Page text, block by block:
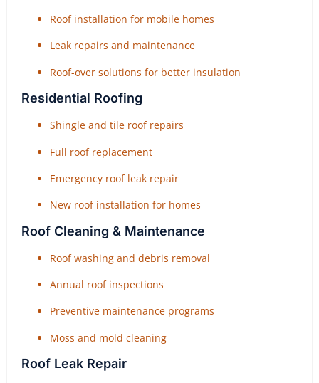
Roof installation for mobile homes
Leak repairs and maintenance
Roof-over solutions for better insulation
Residential Roofing
Shingle and tile roof repairs
Full roof replacement
Emergency roof leak repair
New roof installation for homes
Roof Cleaning & Maintenance
Roof washing and debris removal
Annual roof inspections
Preventive maintenance programs
Moss and mold cleaning
Roof Leak Repair